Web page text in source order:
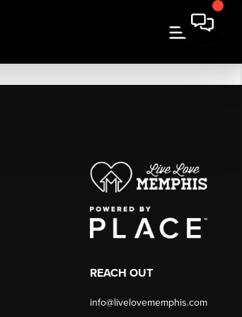
REACH OUT
info@livelovememphis.com